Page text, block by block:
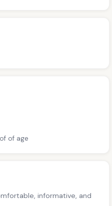
of age
informative, and